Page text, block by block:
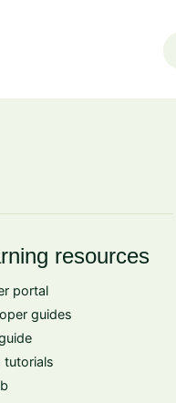
resources
portal
guides
tutorials